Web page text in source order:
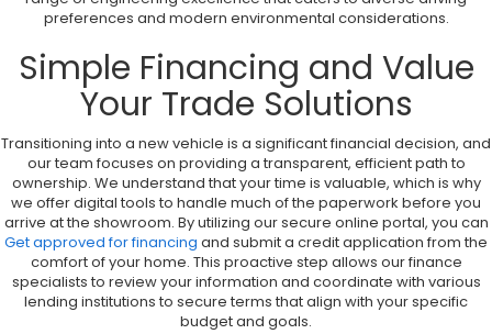
preferences and modern environmental considerations.
Simple Financing and Value
Your Trade Solutions
Transitioning into a new vehicle is a significant financial decision, and
our team focuses on providing a transparent, efficient path to
ownership. We understand that your time is valuable, which is why
we offer digital tools to handle much of the paperwork before you
arrive at the showroom. By utilizing our secure online portal, you can
Get approved for financing and submit a credit application from the
comfort of your home. This proactive step allows our finance
specialists to review your information and coordinate with various
lending institutions to secure terms that align with your specific
budget and goals.